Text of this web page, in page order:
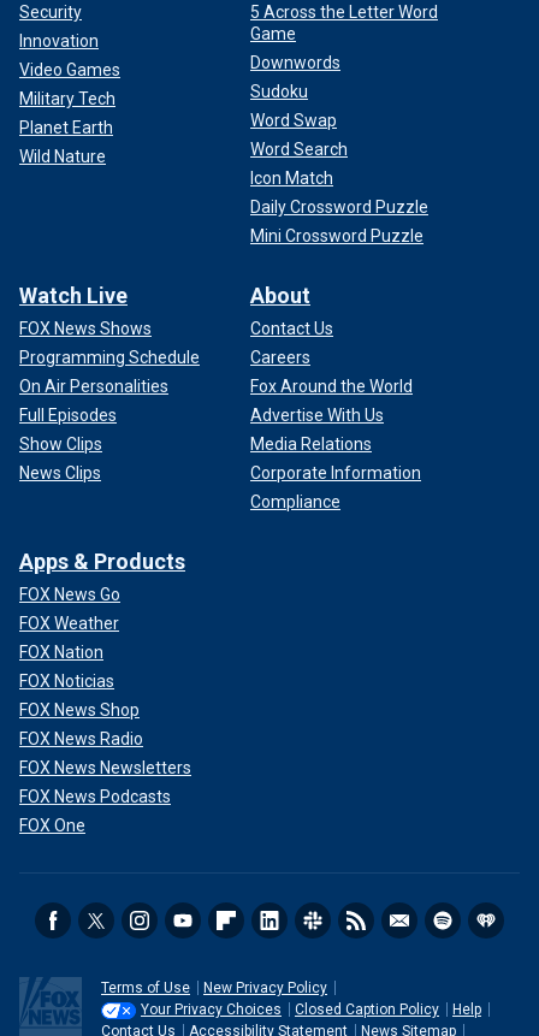
Security
Innovation
Video Games
Military Tech
Planet Earth
Wild Nature
5 Across the Letter Word
Game
Downwords
Sudoku
Word Swap
Word Search
Icon Match
Daily Crossword Puzzle
Mini Crossword Puzzle
Watch Live
FOX News Shows
Programming Schedule
On Air Personalities
Full Episodes
Show Clips
News Clips
About
Contact Us
Careers
Fox Around the World
Advertise With Us
Media Relations
Corporate Information
Compliance
Apps & Products
FOX News Go
FOX Weather
FOX Nation
FOX Noticias
FOX News Shop
FOX News Radio
FOX News Newsletters
FOX News Podcasts
FOX One
Terms of Use
New Privacy Policy
Your Privacy Choices
Closed Caption Policy
Help
Contact Us
Accessibility Statement News Sitemap